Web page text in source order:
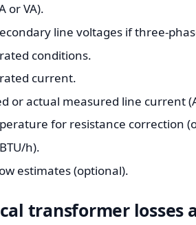
or VA).
line voltages if three-
conditions.
current.
or actual measured line current
for resistance correction
h).
estimates (optional).
transformer losses